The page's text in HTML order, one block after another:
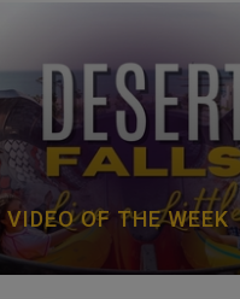
VIDEO OF THE WEEK